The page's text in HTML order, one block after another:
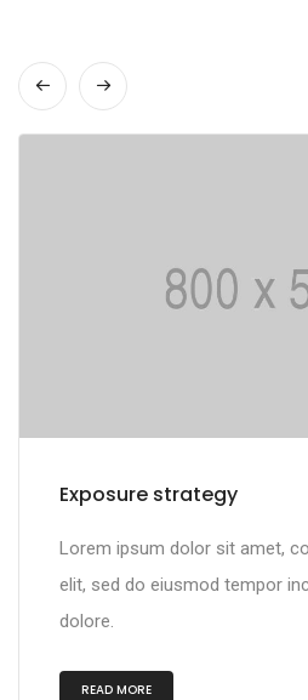
Multilingual portals
Lorem ipsum dolor sit amet,
elit, sed do eiusmod tempor
dolore.
READ MORE